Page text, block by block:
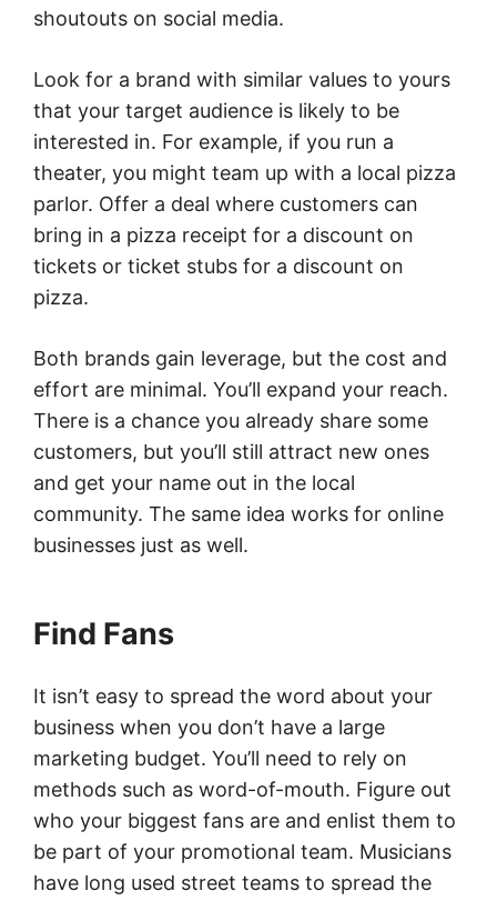
shoutouts on social media.
Look for a brand with similar values to yours
that your target audience is likely to be
interested in. For example, if you run a
theater, you might team up with a local pizza
parlor. Offer a deal where customers can
bring in a pizza receipt for a discount on
tickets or ticket stubs for a discount on
pizza.
Both brands gain leverage, but the cost and
effort are minimal. You’ll expand your reach.
There is a chance you already share some
customers, but you’ll still attract new ones
and get your name out in the local
community. The same idea works for online
businesses just as well.
Find Fans
It isn’t easy to spread the word about your
business when you don’t have a large
marketing budget. You’ll need to rely on
methods such as word-of-mouth. Figure out
who your biggest fans are and enlist them to
be part of your promotional team. Musicians
have long used street teams to spread the